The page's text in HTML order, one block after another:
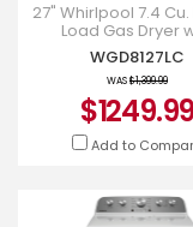
27" Whirlpool 7.4 Cu.
Load Gas Dryer
Advanced Moisture
in Chrome Shadow -
WGD8127LC
WAS$1,399.99
$1249.99
Add to